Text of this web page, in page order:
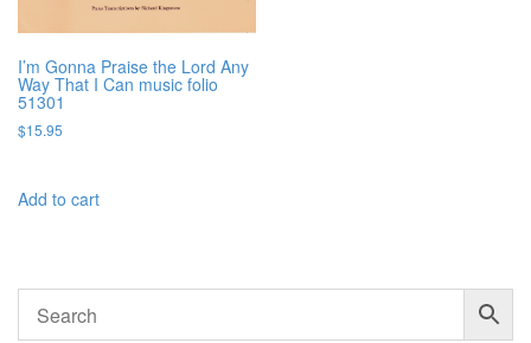
I’m Gonna Praise the Lord Any
Way That I Can music folio
51301
$15.95
Add to cart